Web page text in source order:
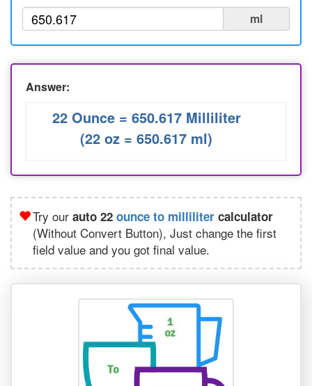
ml
Answer:
22 Ounce = 650.617 Milliliter
(22 oz = 650.617 ml)
Try our auto 22 ounce to milliliter calculator
(Without Convert Button), Just change the first
field value and you got final value.